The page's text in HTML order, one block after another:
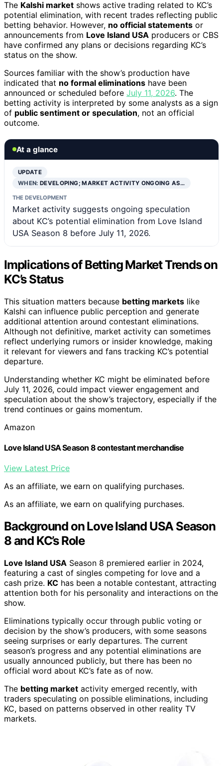
The Kalshi market shows active trading related to KC’s
potential elimination, with recent trades reflecting public
betting behavior. However, no official statements or
announcements from Love Island USA producers or CBS
have confirmed any plans or decisions regarding KC’s
status on the show.
Sources familiar with the show’s production have
indicated that no formal eliminations have been
announced or scheduled before July 11, 2026. The
betting activity is interpreted by some analysts as a sign
of public sentiment or speculation, not an official
outcome.
At a glance
UPDATE
WHEN:DEVELOPING; MARKET ACTIVITY ONGOING AS…
THE DEVELOPMENT
Market activity suggests ongoing speculation
about KC’s potential elimination from Love Island
USA Season 8 before July 11, 2026.
Implications of Betting Market Trends on
KC’s Status
This situation matters because betting markets like
Kalshi can influence public perception and generate
additional attention around contestant eliminations.
Although not definitive, market activity can sometimes
reflect underlying rumors or insider knowledge, making
it relevant for viewers and fans tracking KC’s potential
departure.
Understanding whether KC might be eliminated before
July 11, 2026, could impact viewer engagement and
speculation about the show’s trajectory, especially if the
trend continues or gains momentum.
Amazon
Love Island USA Season 8 contestant merchandise
View Latest Price
As an affiliate, we earn on qualifying purchases.
As an affiliate, we earn on qualifying purchases.
Background on Love Island USA Season
8 and KC’s Role
Love Island USA Season 8 premiered earlier in 2024,
featuring a cast of singles competing for love and a
cash prize. KC has been a notable contestant, attracting
attention both for his personality and interactions on the
show.
Eliminations typically occur through public voting or
decision by the show’s producers, with some seasons
seeing surprises or early departures. The current
season’s progress and any potential eliminations are
usually announced publicly, but there has been no
official word about KC’s fate as of now.
The betting market activity emerged recently, with
traders speculating on possible eliminations, including
KC, based on patterns observed in other reality TV
markets.